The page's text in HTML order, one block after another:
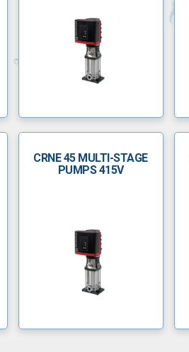
CRNE 45 MULTI-STAGE
PUMPS 415V